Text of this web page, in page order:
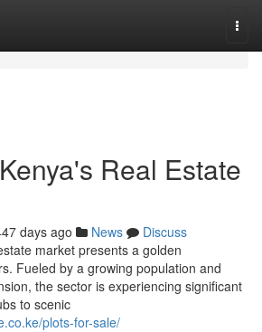
Real Estate
days ago News
Discuss
market presents a golden
Fueled by a growing population and
the sector is experiencing significant
to scenic
plots-for-sale/